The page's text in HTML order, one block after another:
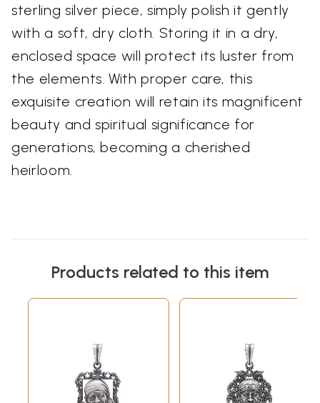
sterling silver piece, simply polish it gently
with a soft, dry cloth. Storing it in a dry,
enclosed space will protect its luster from
the elements. With proper care, this
exquisite creation will retain its magnificent
beauty and spiritual significance for
generations, becoming a cherished
heirloom.
Products related to this item